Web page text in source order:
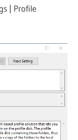
| Profile